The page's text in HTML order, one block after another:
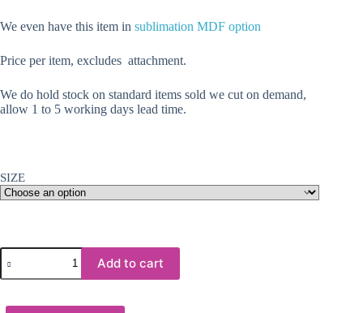
We even have this item in sublimation MDF option
Price per item, excludes attachment.
We do hold stock on standard items sold we cut on demand,
allow 1 to 5 working days lead time.
SIZE
Laser
Sublimation
Blanks
Add to cart